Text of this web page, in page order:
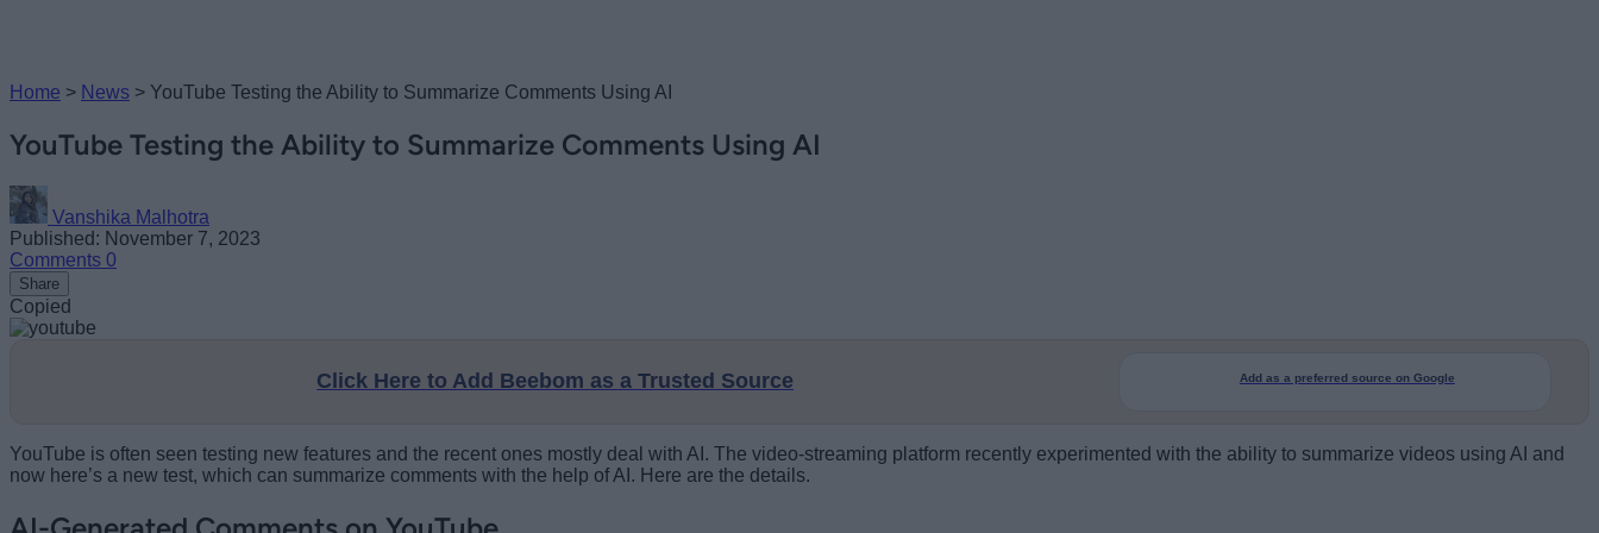
Home > News > YouTube Testing the Ability to Summarize Comments Using AI
YouTube Testing the Ability to Summarize Comments Using AI
Vanshika Malhotra
Published: November 7, 2023
Comments 0
Share
Copied
Click Here to Add Beebom as a Trusted Source Add as a preferred source on Google
YouTube is often seen testing new features and the recent ones mostly deal with AI. The video-streaming platform recently experimented with the ability to summarize videos using AI and
now here’s a new test, which can summarize comments with the help of AI. Here are the details.